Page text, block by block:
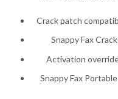
Crack patch
Snappy Fax
Activation
Snappy Fax